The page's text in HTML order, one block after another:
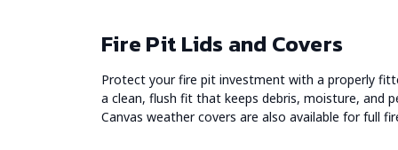
Fire Pit Lids and Covers
Protect your fire pit investment with a properly
a clean, flush fit that keeps debris, moisture, and
Canvas weather covers are also available for full